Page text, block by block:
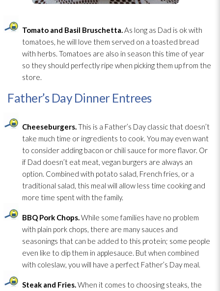
Tomato and Basil Bruschetta.As long as Dad is ok with
tomatoes, he will love them served on a toasted bread
with herbs. Tomatoes are also in season this time of year
so they should perfectly ripe when picking them up from the
store.
Father’s Day Dinner Entrees
Cheeseburgers.This is a Father’s Day classic that doesn’t
take much time or ingredients to cook. You may even want
to consider adding bacon or chili sauce for more flavor. Or
if Dad doesn’t eat meat, vegan burgers are always an
option. Combined with potato salad, French fries, or a
traditional salad, this meal will allow less time cooking and
more time spent with the family.
BBQ Pork Chops.While some families have no problem
with plain pork chops, there are many sauces and
seasonings that can be added to this protein; some people
even like to dip them in applesauce. But when combined
with coleslaw, you will have a perfect Father’s Day meal.
Steak and Fries.When it comes to choosing steaks, the